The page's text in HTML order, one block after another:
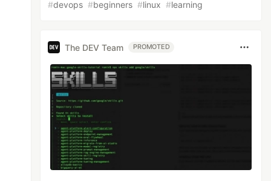
#devops #beginners #linux #learning
The DEV Team PROMOTED